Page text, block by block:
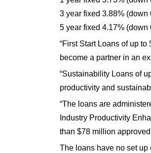
3 year fixed 3.88% (down
5 year fixed 4.17% (down
“First Start Loans of up
become a partner in an
“Sustainability Loans of
productivity and
“The loans are
Industry Productivity
than $78 million
The loans have no set up